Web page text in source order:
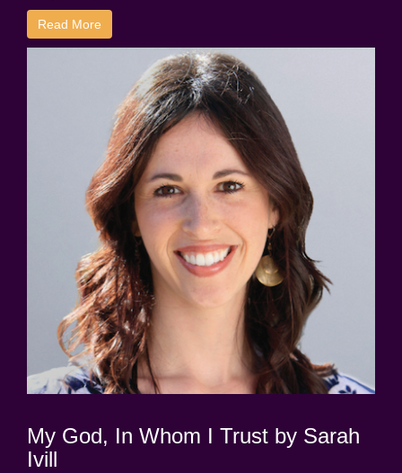
Read More
My God, In Whom I Trust by Sarah
Ivill